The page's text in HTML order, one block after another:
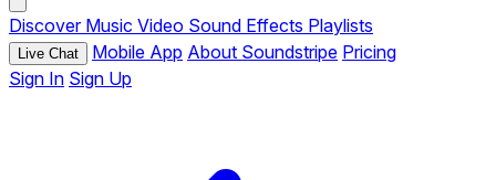
Discover Music Video Sound Effects Playlists
Live Chat Mobile App About Soundstripe Pricing
Sign In Sign Up